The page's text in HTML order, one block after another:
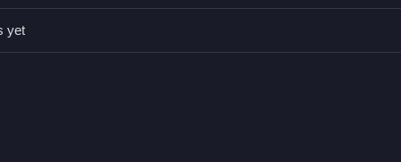
tricky hits. Repeated tapping can speed up actions and help in
yet